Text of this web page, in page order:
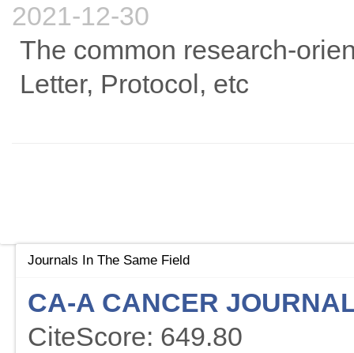
2021-12-30
The common research-
Letter, Protocol, etc
Journals In The Same Field
CA-A CANCER
CiteScore: 649.80